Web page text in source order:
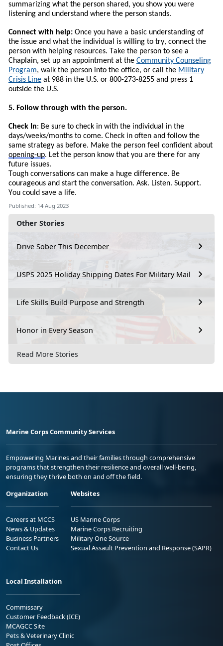
Other Stories
Drive Sober This December
USPS 2025 Holiday Shipping Dates For Military Mail
Life Skills Build Purpose and Strength
Honor in Every Season
Read More Stories
summarizing what the person shared, you show you were
listening and understand where the person stands.
Connect with help: Once you have a basic understanding of
the issue and what the individual is willing to try, connect the
person with helping resources. Take the person to see a
Chaplain, set up an appointment at the Community Counseling
Program, walk the person into the office, or call the Military
Crisis Line at 988 in the U.S. or 800-273-8255 and press 1
outside the U.S.
5. Follow through with the person.
Check In: Be sure to check in with the individual in the
days/weeks/months to come. Check in often and follow the
same strategy as before. Make the person feel confident about
opening-up. Let the person know that you are there for any
future issues.
Tough conversations can make a huge difference. Be
courageous and start the conversation. Ask. Listen. Support.
You could save a life.
Published: 14 Aug 2023
Marine Corps Community Services
Empowering Marines and their families through comprehensive
programs that strengthen their resilience and overall well-being,
ensuring they thrive both on and off the field.
Organization
Careers at MCCS
News & Updates
Business Partners
Contact Us
Websites
US Marine Corps
Marine Corps Recruiting
Military One Source
Sexual Assault Prevention and Response (SAPR)
Local Installation
Commissary
Customer Feedback (ICE)
MCAGCC Site
Pets & Veterinary Clinic